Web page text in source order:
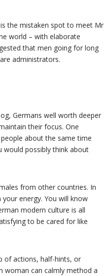
the mistaken spot to meet Mr
world – with elaborate
that men going for long
administrators.
Germans well worth deeper
their focus. One
about the same time
would possibly think about
from other countries. In
energy. You will know
modern culture is all
to be cared for like
of actions, half-hints, or
woman can calmly method a